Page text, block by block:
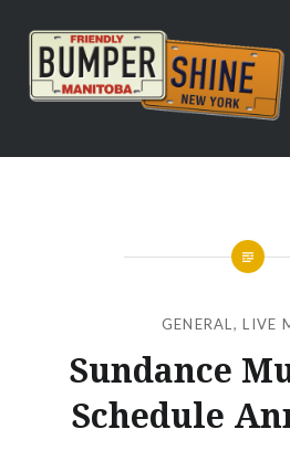
content
Bumpershine.com
GENERAL ,LIVE
Sundance
Schedule